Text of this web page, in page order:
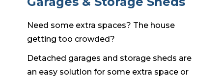
Need some extra spaces? The house
getting too crowded?
Detached garages and storage sheds are
an easy solution for some extra space or